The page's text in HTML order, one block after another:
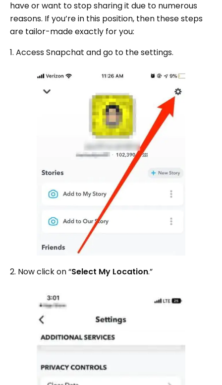
have or want to stop sharing it due to numerous
reasons. If you’re in this position, then these steps
are tailor-made exactly for you:
1. Access Snapchat and go to the settings.
2. Now click on “Select My Location.”